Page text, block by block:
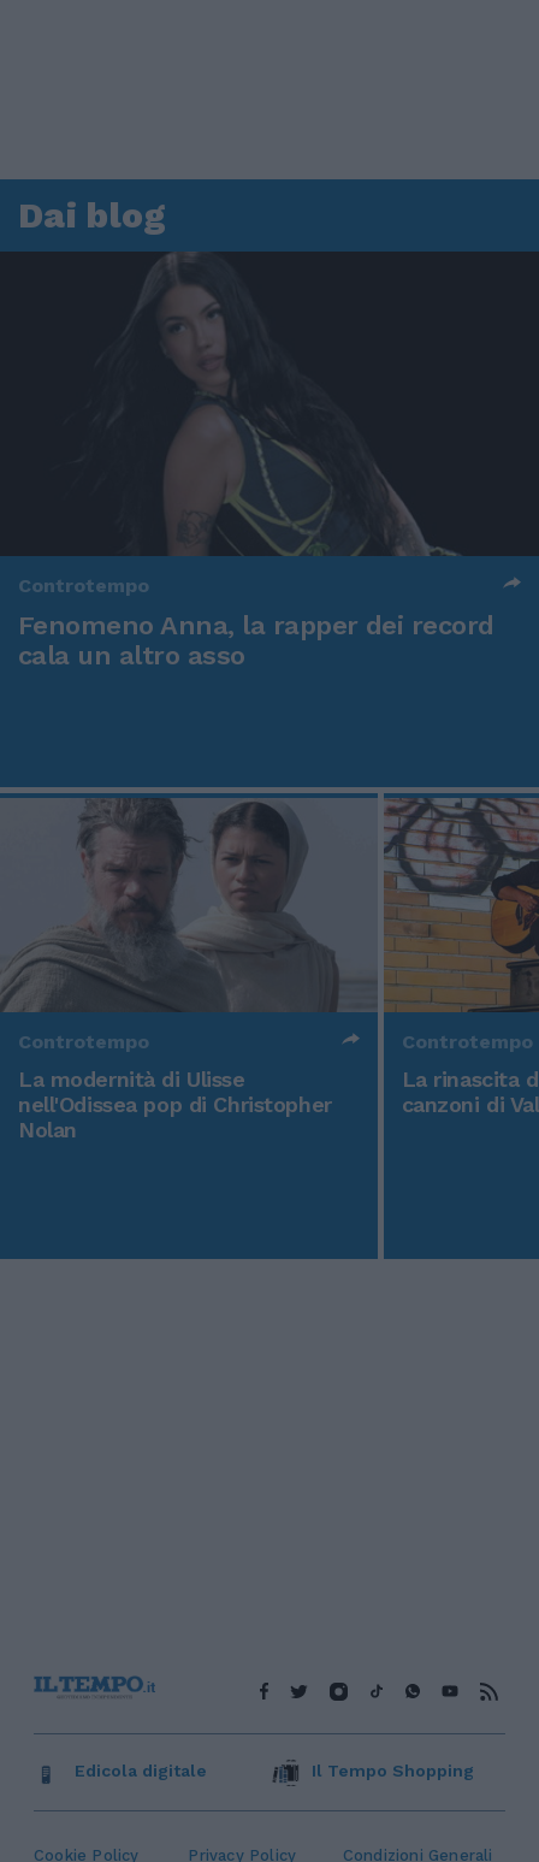
Dai blog
Controtempo
Fenomeno Anna, la rapper dei record
cala un altro asso
Controtempo
La modernità di Ulisse
nell'Odissea pop di Christopher
Nolan
Controtempo
La rinascita
canzoni di
Cookie Policy Privacy Policy Condizioni Generali
Edicola digitale Il Tempo Shopping